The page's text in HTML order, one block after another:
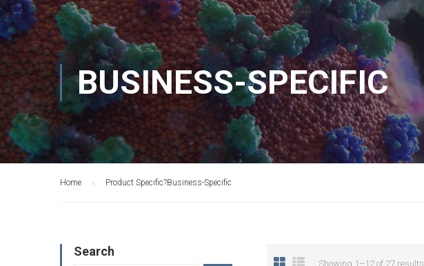
BUSINESS-SPECIFIC
Home Product Specific?Business-Specific
Showing 1–12 of 27 results
Search